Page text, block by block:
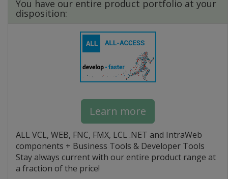
You have our entire product portfolio at your
disposition:
Learn more
ALL VCL, WEB, FNC, FMX, LCL .NET and IntraWeb
components + Business Tools & Developer Tools
Stay always current with our entire product range at
a fraction of the price!